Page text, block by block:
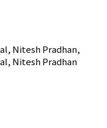
Nitesh Pradhan,
Nitesh Pradhan